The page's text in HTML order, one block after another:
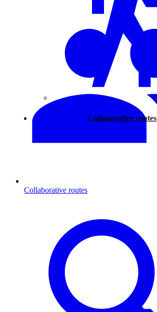
Collaborative routes
Collaborative routes